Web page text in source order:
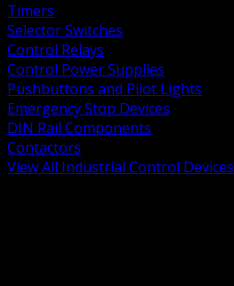
Timers
Selector Switches
Control Relays
Control Power Supplies
Pushbuttons and Pilot Lights
Emergency Stop Devices
DIN Rail Components
Contactors
View All Industrial Control Devices